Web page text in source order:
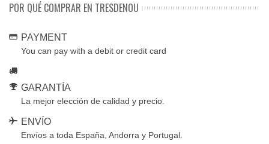
POR QUÉ COMPRAR EN TRESDENOU
PAYMENT
You can pay with a debit or credit card
GARANTÍA
La mejor elección de calidad y precio.
ENVÍO
Envíos a toda España, Andorra y Portugal.